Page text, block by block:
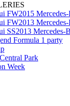
FW2015
FW2013
SS2013
Formula 1 party
Park
Week